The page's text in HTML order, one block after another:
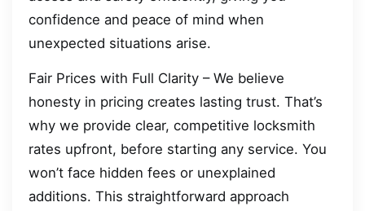
confidence and peace of mind when
unexpected situations arise.
Fair Prices with Full Clarity – We believe
honesty in pricing creates lasting trust. That’s
why we provide clear, competitive locksmith
rates upfront, before starting any service. You
won’t face hidden fees or unexplained
additions. This straightforward approach